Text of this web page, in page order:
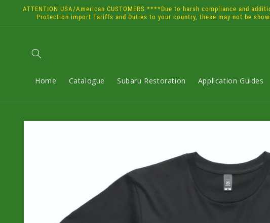
Skip to
content
ATTENTION USA/American CUSTOMERS ****Due to harsh compliance and
Protection import Tariffs and Duties to your country, these may not be
Home Catalogue Subaru Restoration Application Guides
Skip to